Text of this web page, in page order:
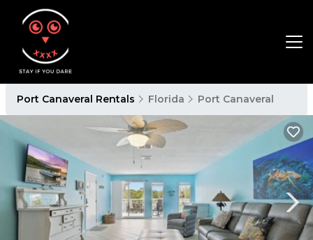
Port Canaveral Rentals Florida Port Canaveral